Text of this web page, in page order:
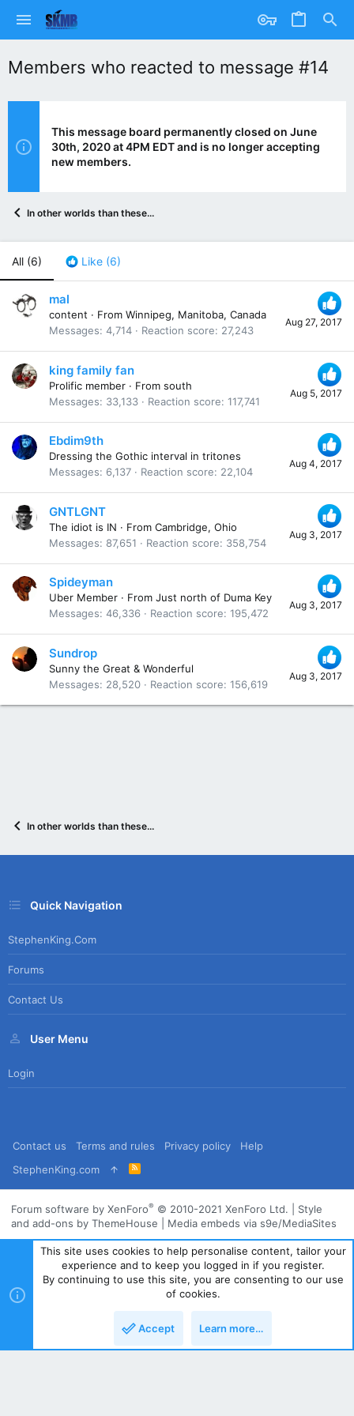
Members who reacted to message #14
This message board permanently closed on June
30th, 2020 at 4PM EDT and is no longer accepting
new members.
In other worlds than these...
All (6) Like (6)
Aug 27, 2017
mal
content · From Winnipeg, Manitoba, Canada
Messages 4,714 Reaction score 27,243
Aug 5, 2017
king family fan
Prolific member · From south
Messages
33,133 Reaction score 117,741
Aug 4, 2017
Ebdim9th
Dressing the Gothic interval in tritones
Messages
6,137 Reaction score 22,104
Aug 3, 2017
GNTLGNT
The idiot is IN · From Cambridge, Ohio
Messages
87,651 Reaction score 358,754
Aug 3, 2017
Spideyman
Uber Member · From Just north of Duma Key
Messages 46,336 Reaction score 195,472
Aug 3, 2017
Sundrop
Sunny the Great & Wonderful
Messages
28,520 Reaction score 156,619
In other worlds than these...
Quick Navigation
StephenKing.com
Forums
Contact Us
User Menu
Login
Contact us Terms and rules Privacy policy
Help
StephenKing.com
R
S
Forum software by XenForo® © 2010-2021 XenForo Ltd.
Style
and add-ons by ThemeHouse
Media embeds via s9e/MediaSites
This site uses cookies to help personalise content, tailor your
experience and to keep you logged in if you register.
By continuing to use this site, you are consenting to our use
of cookies.
Accept Learn more…